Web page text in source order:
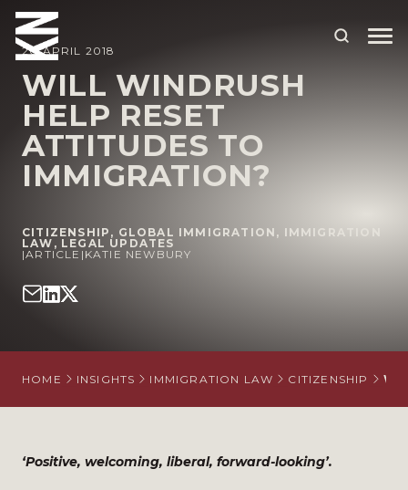
ABOUT US
OUR PEOPLE
OUR EXPERTISE
WHO WE HELP
SITUATIONS
INTERNATIONAL
OUR INSIGHTS
CAREERS
20 APRIL 2018
WILL WINDRUSH
HELP RESET
ATTITUDES TO
IMMIGRATION?
CITIZENSHIP , GLOBAL IMMIGRATION , IMMIGRATION
LAW , LEGAL UPDATES
|ARTICLE | KATIE NEWBURY
HOME INSIGHTS IMMIGRATION LAW CITIZENSHIP
‘Positive, welcoming, liberal, forward-looking’.